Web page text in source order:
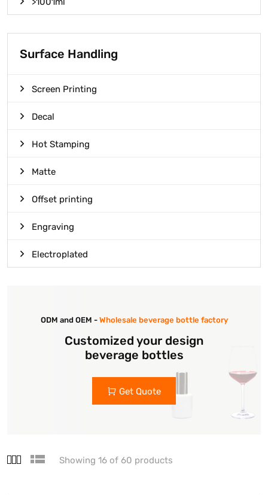
Surface Handling
Screen Printing
Decal
Hot Stamping
Matte
Offset printing
Engraving
Electroplated
ODM and OEM - Wholesale beverage bottle factory
Customized your design
beverage bottles
Get Quote
Showing 16 of 60 products